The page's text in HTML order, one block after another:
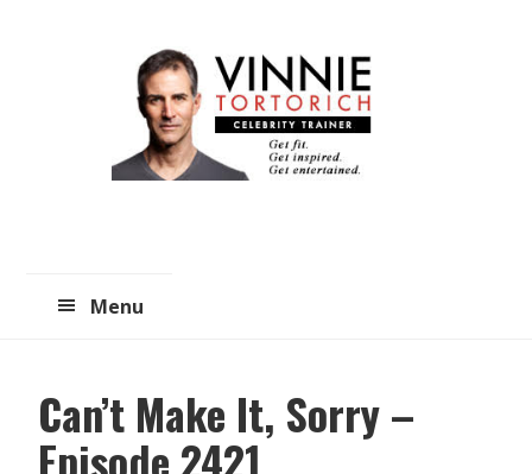
Menu
Can’t Make It, Sorry –
Episode 2421